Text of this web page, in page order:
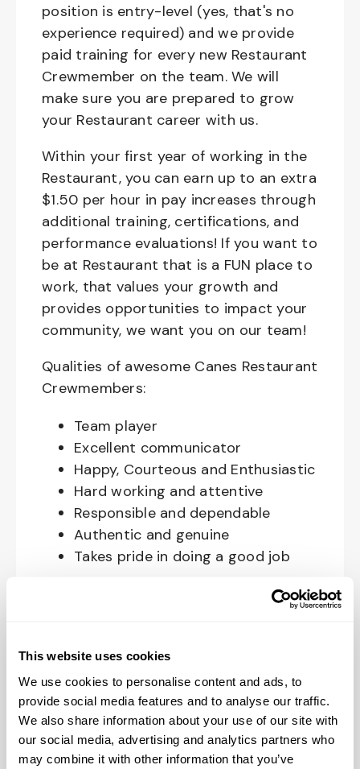
This website uses cookies
We use cookies to personalise content and ads, to
provide social media features and to analyse our traffic.
We also share information about your use of our site with
our social media, advertising and analytics partners who
may combine it with other information that you’ve
position is entry-level (yes, that's no
experience required) and we provide
paid training for every new Restaurant
Crewmember on the team. We will
make sure you are prepared to grow
your Restaurant career with us.
Within your first year of working in the
Restaurant, you can earn up to an extra
$1.50 per hour in pay increases through
additional training, certifications, and
performance evaluations! If you want to
be at Restaurant that is a FUN place to
work, that values your growth and
provides opportunities to impact your
community, we want you on our team!
Qualities of awesome Canes Restaurant
Crewmembers:
Team player
Excellent communicator
Happy, Courteous and Enthusiastic
Hard working and attentive
Responsible and dependable
Authentic and genuine
Takes pride in doing a good job
Benefits available for hourly Crew:
through an insurance marketplace,
including Medical & Pharmacy,
Dental, Vision Life Insurance, Short
Term Disability, Hospital Indemnity,
Legal Insurance, Auto and Renter’s
Insurance, and ID Theft Protection